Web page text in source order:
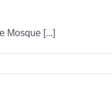
Mosque [...]